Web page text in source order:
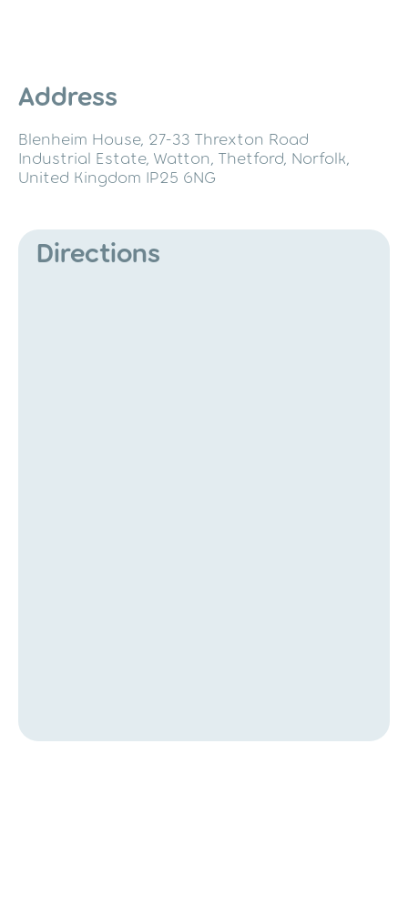
Address
Blenheim House, 27-33 Threxton Road
Industrial Estate, Watton, Thetford, Norfolk,
United Kingdom IP25 6NG
Directions